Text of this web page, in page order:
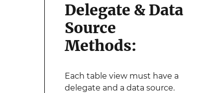
Delegate & Data
Source
Methods:
Each table view must have a
delegate and a data source.